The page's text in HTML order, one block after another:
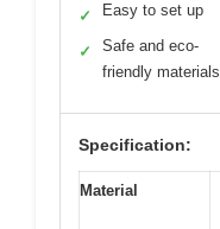
✓ Easy to set up
✓
Safe and eco-
friendly materials
Specification:
Material